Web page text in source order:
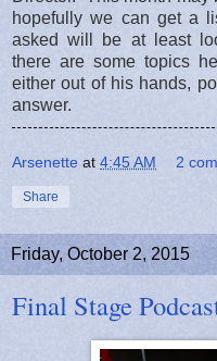
hopefully we can get a
asked will be at least
there are some topics
either out of his hands,
answer.
Arsenette at 4:45 AM 2
Share
Friday, October 2, 2015
Final Stage